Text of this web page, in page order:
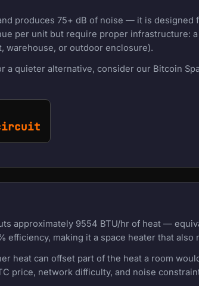
produces 75+ dB of noise — it is
per unit but require proper infrastructure:
warehouse, or outdoor enclosure).
a quieter alternative, consider our Bitcoin
approximately 9554 BTU/hr of heat —
efficiency, making it a space heater that also
heat can offset part of the heat a room
price, network difficulty, and noise